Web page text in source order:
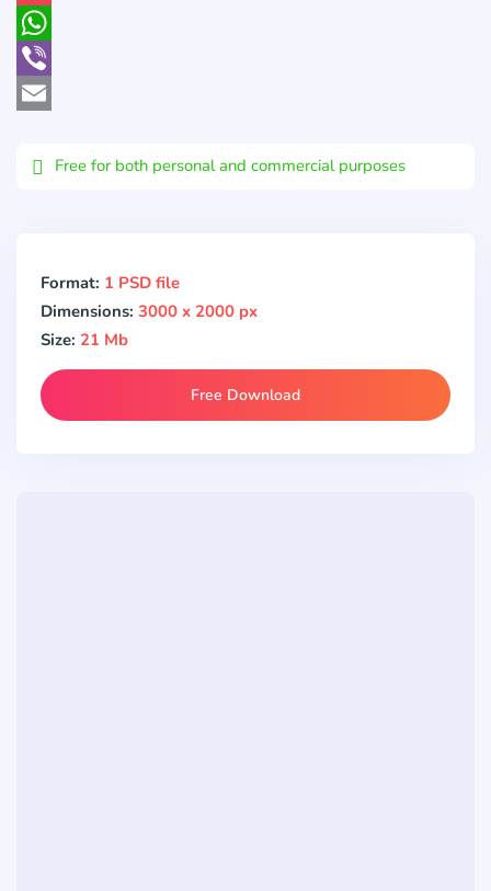
Pocket
WhatsApp
Viber
Free for both personal and commercial purposes
Format: 1 PSD file
Dimensions: 3000 x 2000 px
Size: 21 Mb
Free Download